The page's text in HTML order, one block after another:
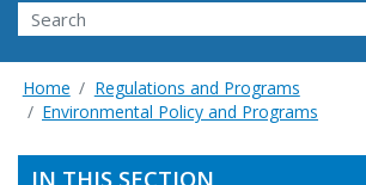
Search
Home
Regulations and Programs
Environmental Policy and Programs
IN THIS SECTION